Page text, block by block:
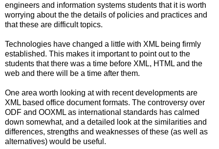
engineers and information systems students that it is worth
worrying about the the details of policies and practices and
that these are difficult topics.
Technologies have changed a little with XML being firmly
established. This makes it important to point out to the
students that there was a time before XML, HTML and the
web and there will be a time after them.
One area worth looking at with recent developments are
XML based office document formats. The controversy over
ODF and OOXML as international standards has calmed
down somewhat, and a detailed look at the similarities and
differences, strengths and weaknesses of these (as well as
alternatives) would be useful.